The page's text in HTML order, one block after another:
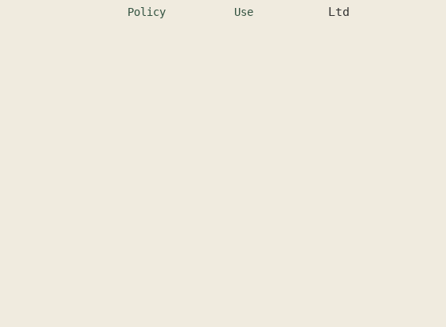
Policy
Use
Ltd